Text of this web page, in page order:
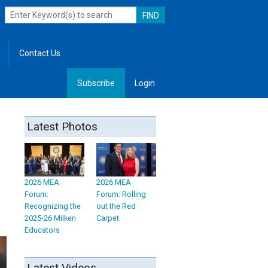
Contact Us
Subscribe Login
Latest Photos
2026 MEA
Forum:
Recognizing the
2025-26 Milken
Educators
2026 MEA
Forum: Rolling
out the Red
Carpet